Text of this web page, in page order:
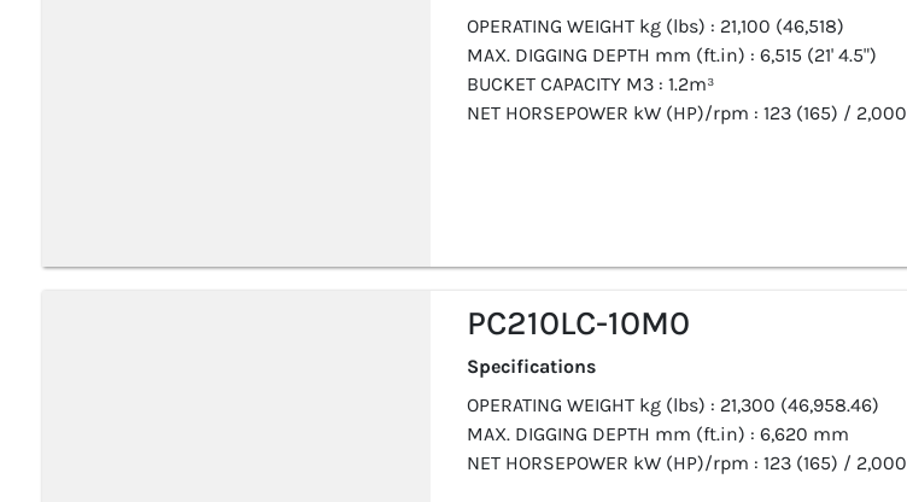
OPERATING WEIGHT kg (lbs) : 21,100 (46,518)
MAX. DIGGING DEPTH mm (ft.in) : 6,515 (21' 4.5")
BUCKET CAPACITY M3 : 1.2m³
NET HORSEPOWER kW (HP)/rpm : 123 (165) / 2,000
PC210LC-10M0
Specifications
OPERATING WEIGHT kg (lbs) : 21,300 (46,958.46)
MAX. DIGGING DEPTH mm (ft.in) : 6,620 mm
NET HORSEPOWER kW (HP)/rpm : 123 (165) / 2,000